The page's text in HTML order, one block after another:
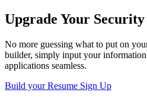
Upgrade Your Security
No more guessing what to put on
builder, simply input your
applications seamless.
Build your Resume Sign Up